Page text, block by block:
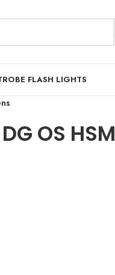
FLASH LIGHTS
OS HSM